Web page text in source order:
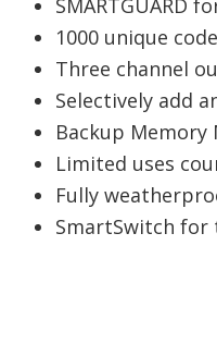
SMARTGUARD
1000 unique
Three channel
Selectively add
Backup Memory
Limited uses
Fully
SmartSwitch